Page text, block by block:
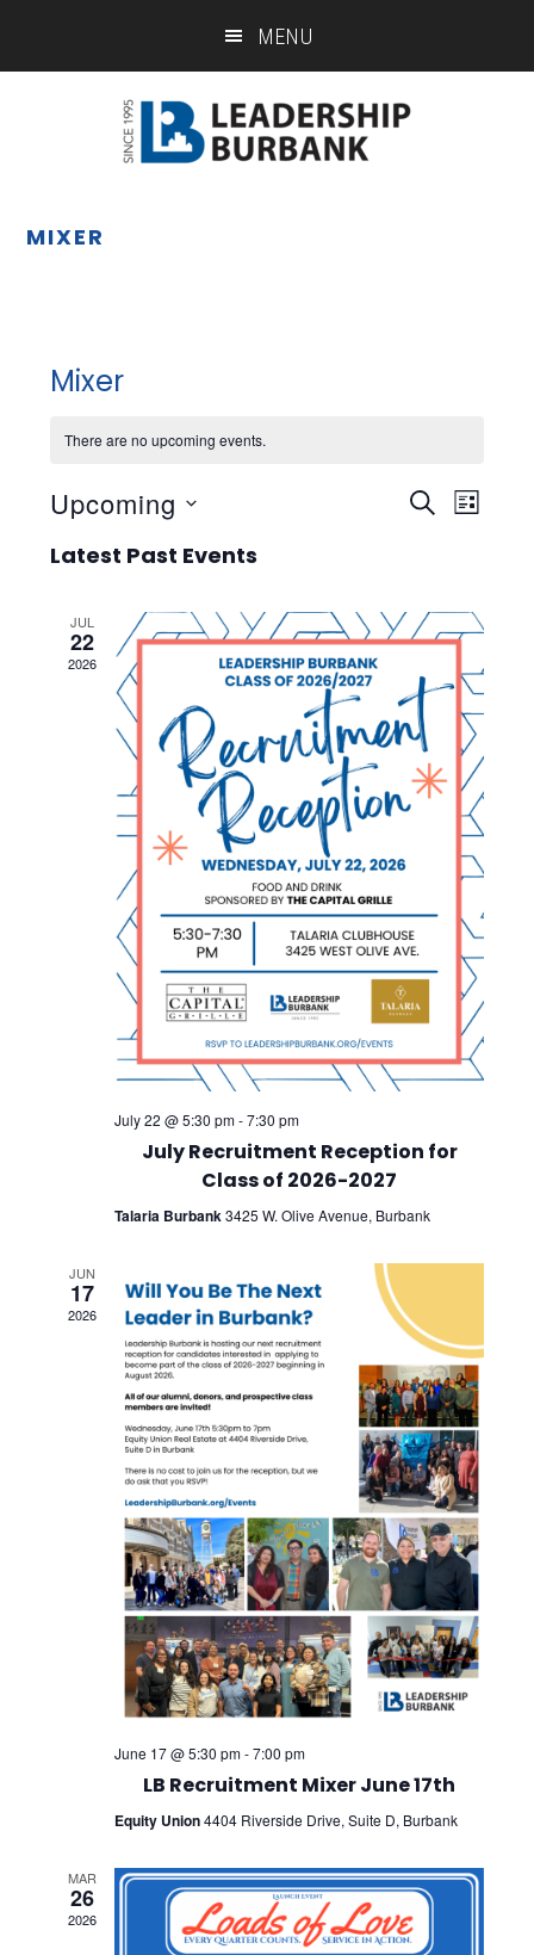
MENU
MIXER
Mixer
There are no upcoming events.
and
Views
SEARCH
LIST
Upcoming
Latest Past Events
JUL
22
2026
July 22 @ 5:30 pm-7:30 pm
July Recruitment Reception for
Class of 2026-2027
Talaria Burbank 3425 W. Olive Avenue, Burbank
JUN
17
2026
June 17 @ 5:30 pm-7:00 pm
LB Recruitment Mixer June 17th
Equity Union4404 Riverside Drive, Suite D, Burbank
MAR
26
2026